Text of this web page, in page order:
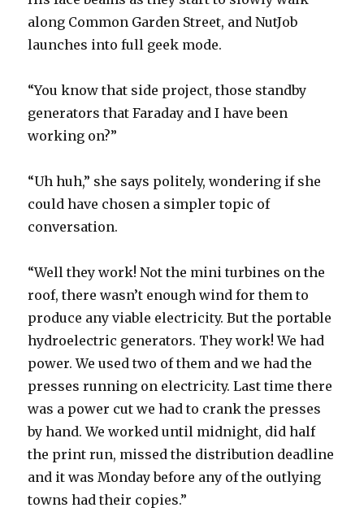
along Common Garden Street, and NutJob
launches into full geek mode.
“You know that side project, those standby
generators that Faraday and I have been
working on?”
“Uh huh,” she says politely, wondering if she
could have chosen a simpler topic of
conversation.
“Well they work! Not the mini turbines on the
roof, there wasn’t enough wind for them to
produce any viable electricity. But the portable
hydroelectric generators. They work! We had
power. We used two of them and we had the
presses running on electricity. Last time there
was a power cut we had to crank the presses
by hand. We worked until midnight, did half
the print run, missed the distribution deadline
and it was Monday before any of the outlying
towns had their copies.”